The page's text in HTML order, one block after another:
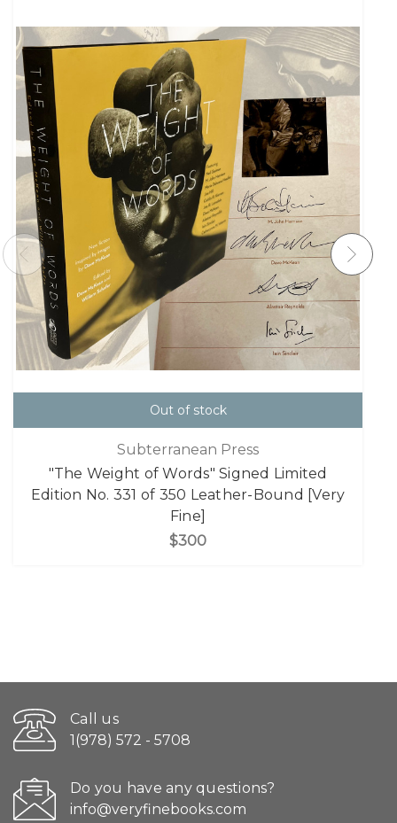
Out of stock
Subterranean Press
"The Weight of Words" Signed Limited
Edition No. 331 of 350 Leather-Bound [Very
Fine]
$300
Call us
1(978) 572 - 5708
Do you have any questions?
info@veryfinebooks.com